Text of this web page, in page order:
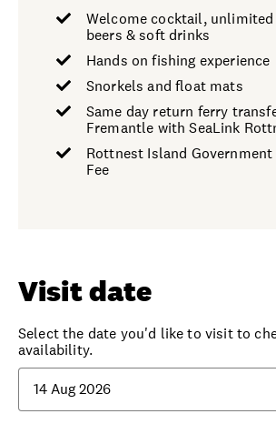
Welcome cocktail, unlimited
beers & soft drinks
Hands on fishing experience
Snorkels and float mats
Same day return ferry
Fremantle with SeaLink
Rottnest Island
Fee
Visit date
Select the date you'd like to visit to
availability.